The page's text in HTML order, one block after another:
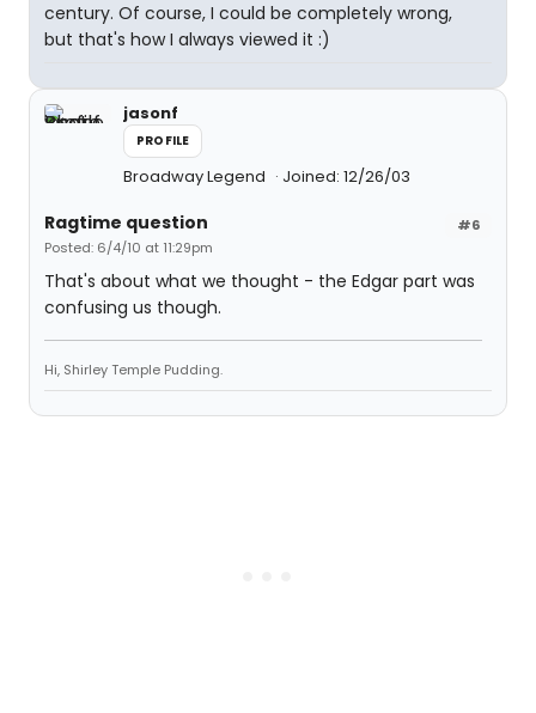
century. Of course, I could be completely wrong,
but that's how I always viewed it :)
jasonf
PROFILE
Broadway Legend Joined: 12/26/03
#6
Ragtime question
Posted: 6/4/10 at 11:29pm
That's about what we thought - the Edgar part was
confusing us though.
Hi, Shirley Temple Pudding.